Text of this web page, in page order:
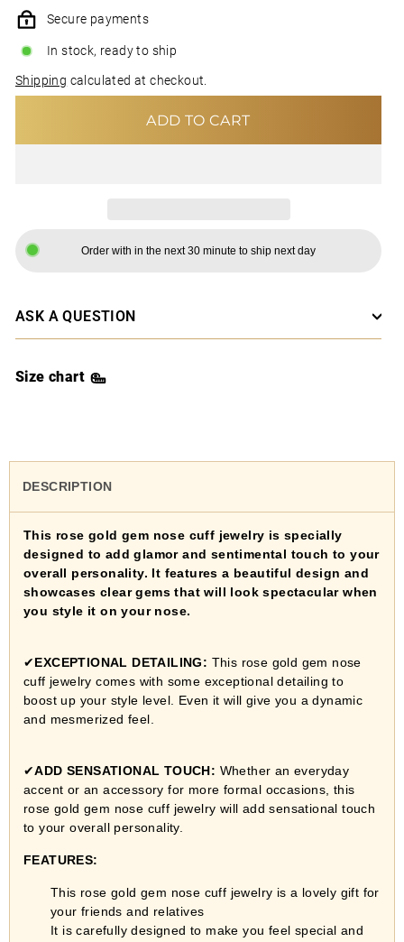
Secure payments
In stock, ready to ship
Shipping calculated at checkout.
ADD TO CART
Order with in the next 30 minute to ship next day
ASK A QUESTION
Size chart
DESCRIPTION
This rose gold gem nose cuff jewelry is specially
designed to add glamor and sentimental touch to your
overall personality. It features a beautiful design and
showcases clear gems that will look spectacular when
you style it on your nose.
✔EXCEPTIONAL DETAILING: This rose gold gem nose
cuff jewelry comes with some exceptional detailing to
boost up your style level. Even it will give you a dynamic
and mesmerized feel.
✔ADD SENSATIONAL TOUCH: Whether an everyday
accent or an accessory for more formal occasions, this
rose gold gem nose cuff jewelry will add sensational touch
to your overall personality.
FEATURES:
This rose gold gem nose cuff jewelry is a lovely gift for
your friends and relatives
It is carefully designed to make you feel special and